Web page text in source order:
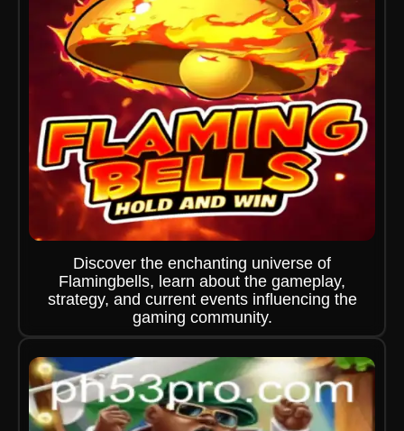
Discover the enchanting universe of
Flamingbells, learn about the gameplay,
strategy, and current events influencing the
gaming community.